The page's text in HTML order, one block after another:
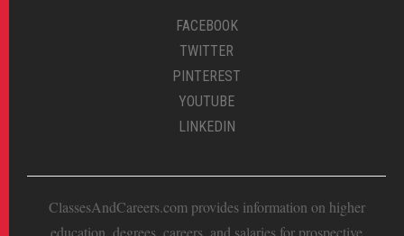
FACEBOOK
TWITTER
PINTEREST
YOUTUBE
LINKEDIN
ClassesAndCareers.com provides information on higher
education, degrees, careers, and salaries for prospective